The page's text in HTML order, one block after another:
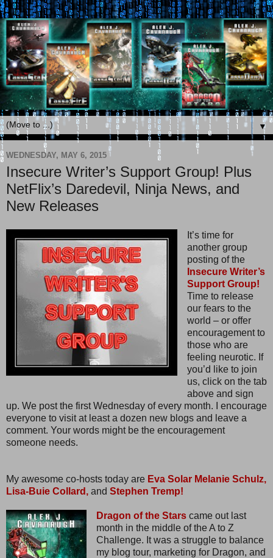
▼
WEDNESDAY, MAY 6, 2015
Insecure Writer’s Support Group! Plus
NetFlix’s Daredevil, Ninja News, and
New Releases
It’s time for
another group
posting of the
Insecure Writer’s
Support Group!
Time to release
our fears to the
world – or offer
encouragement to
those who are
feeling neurotic. If
you’d like to join
us, click on the tab
above and sign
up. We post the first Wednesday of every month. I encourage
everyone to visit at least a dozen new blogs and leave a
comment. Your words might be the encouragement
someone needs.
My awesome co-hosts today are Eva Solar Melanie Schulz,
Lisa-Buie Collard, and Stephen Tremp!
Dragon of the Stars came out last
month in the middle of the A to Z
Challenge. It was a struggle to balance
my blog tour, marketing for Dragon, and